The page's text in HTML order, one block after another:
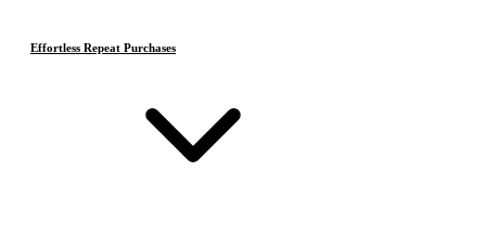
Effortless Repeat Purchases